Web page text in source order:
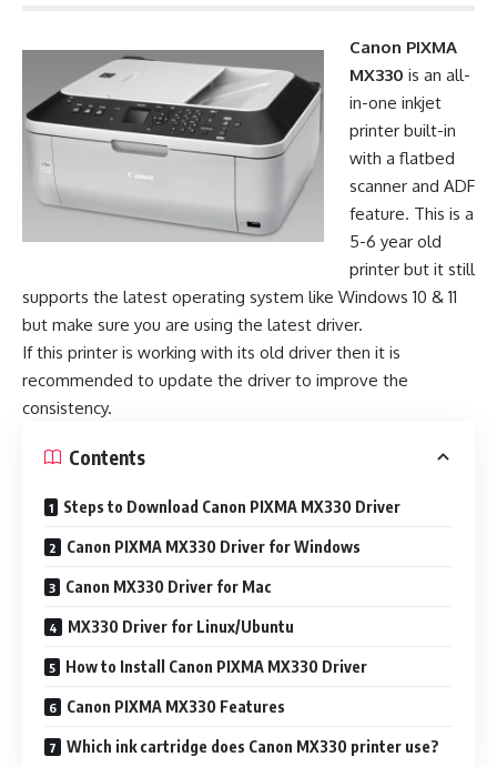
Canon PIXMA
MX330 is an all-
in-one inkjet
printer built-in
with a flatbed
scanner and ADF
feature. This is a
5-6 year old
printer but it still
supports the latest operating system like Windows 10 & 11
but make sure you are using the latest driver.
If this printer is working with its old driver then it is
recommended to update the driver to improve the
consistency.
Contents
Steps to Download Canon PIXMA MX330 Driver
Canon PIXMA MX330 Driver for Windows
Canon MX330 Driver for Mac
MX330 Driver for Linux/Ubuntu
How to Install Canon PIXMA MX330 Driver
Canon PIXMA MX330 Features
Which ink cartridge does Canon MX330 printer use?